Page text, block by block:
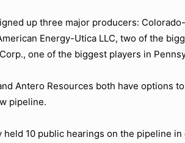
up three major producers:
Energy-Utica LLC, two of the
one of the biggest players in
Antero Resources both have options
pipeline.
held 10 public hearings on the pipeline